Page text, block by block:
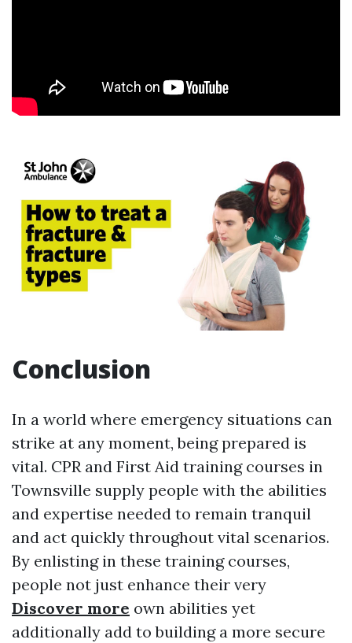
Conclusion
In a world where emergency situations can
strike at any moment, being prepared is
vital. CPR and First Aid training courses in
Townsville supply people with the abilities
and expertise needed to remain tranquil
and act quickly throughout vital scenarios.
By enlisting in these training courses,
people not just enhance their very
Discover more own abilities yet
additionally add to building a more secure